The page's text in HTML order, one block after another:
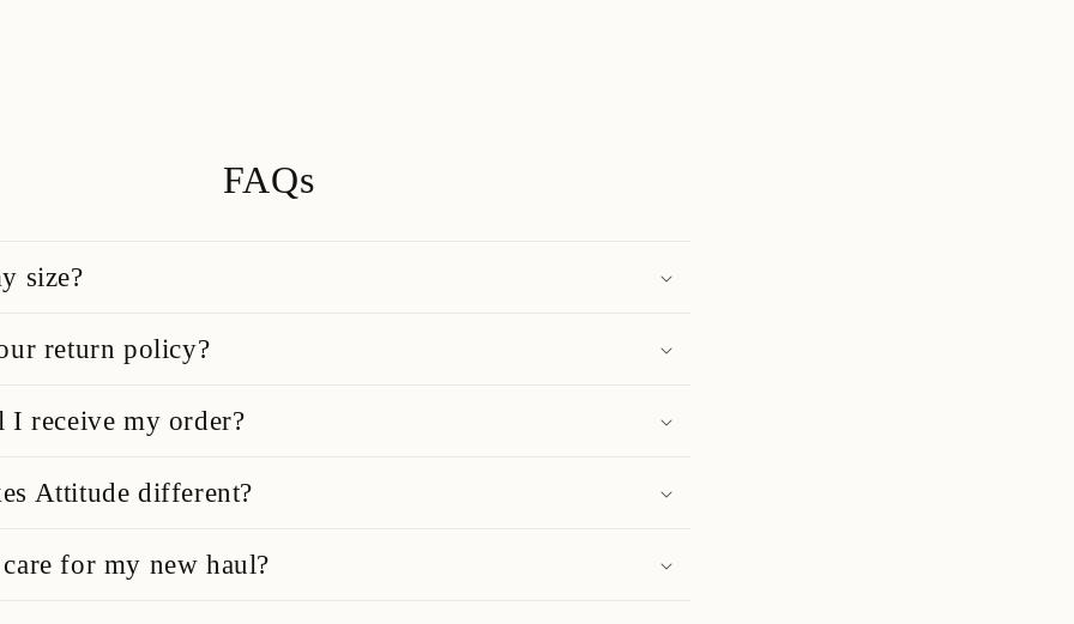
FAQs
size?
return policy?
I receive my order?
Attitude different?
for my new haul?